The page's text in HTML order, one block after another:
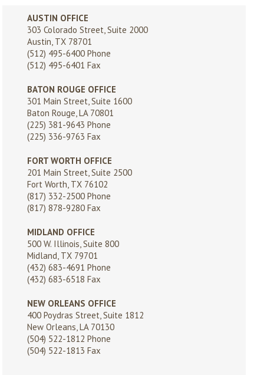
AUSTIN OFFICE
303 Colorado Street, Suite 2000
Austin, TX 78701
(512) 495-6400Phone
(512) 495-6401 Fax
BATON ROUGE OFFICE
301 Main Street, Suite 1600
Baton Rouge, LA 70801
(225) 381-9643 Phone
(225) 336-9763 Fax
FORT WORTH OFFICE
201 Main Street, Suite 2500
Fort Worth, TX 76102
(817) 332-2500Phone
(817) 878-9280 Fax
MIDLAND OFFICE
500 W. Illinois, Suite 800
Midland, TX 79701
(432) 683-4691 Phone
(432) 683-6518 Fax
NEW ORLEANS OFFICE
400 Poydras Street, Suite 1812
New Orleans, LA 70130
(504) 522-1812 Phone
(504) 522-1813 Fax